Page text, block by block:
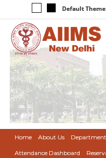
Default Theme
Home About Us
Attendance Dashboard